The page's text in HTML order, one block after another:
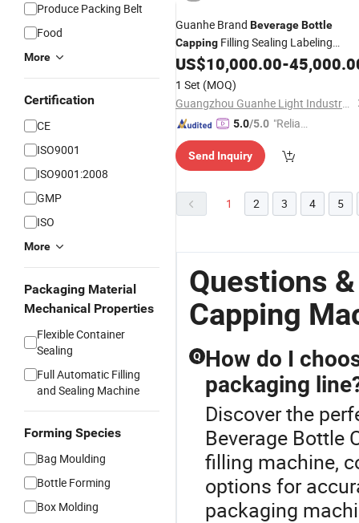
Produce Packing Belt
Food
More
Certification
CE
ISO9001
ISO9001:2008
GMP
ISO
More
Packaging Material
Mechanical Properties
Flexible Container
Sealing
Full Automatic Filling
and Sealing Machine
Forming Species
Bag Moulding
Bottle Forming
Box Molding
Guanhe Brand BeverageBottle
Capping Filling Sealing Labeling
Machines
US$10,000.00-
1 Set (MOQ)
Guangzhou Guanhe Light Industry Machinery Co., Ltd.
5.0/5.0 "Reliabl
er"
Send Inquiry
1 2 3 4 5
Questions
Capping
Q How do I
packaging
Discover the
Beverage Bottle
filling machine,
options for
packaging